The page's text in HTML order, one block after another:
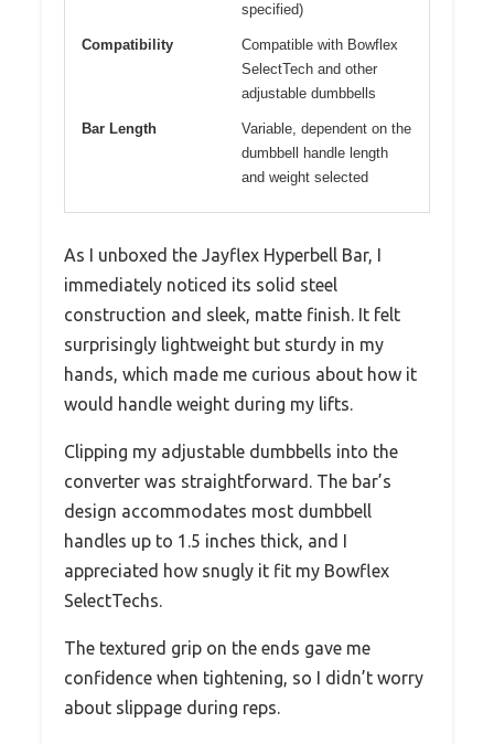
specified)
Compatibility
Compatible with Bowflex
SelectTech and other
adjustable dumbbells
Bar Length
Variable, dependent on the
dumbbell handle length
and weight selected
As I unboxed the Jayflex Hyperbell Bar, I
immediately noticed its solid steel
construction and sleek, matte finish. It felt
surprisingly lightweight but sturdy in my
hands, which made me curious about how it
would handle weight during my lifts.
Clipping my adjustable dumbbells into the
converter was straightforward. The bar’s
design accommodates most dumbbell
handles up to 1.5 inches thick, and I
appreciated how snugly it fit my Bowflex
SelectTechs.
The textured grip on the ends gave me
confidence when tightening, so I didn’t worry
about slippage during reps.